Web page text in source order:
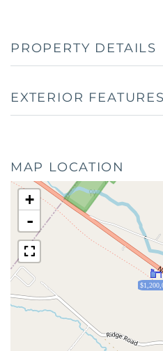
PROPERTY DETAILS
EXTERIOR FEATURES
MAP LOCATION
+
-